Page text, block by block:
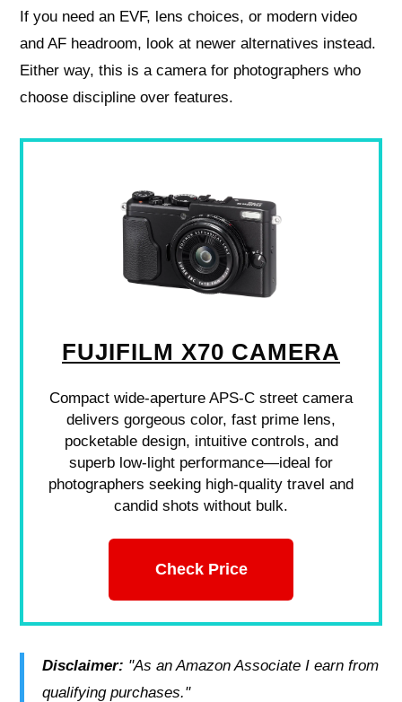
If you need an EVF, lens choices, or modern video
and AF headroom, look at newer alternatives instead.
Either way, this is a camera for photographers who
choose discipline over features.
FUJIFILM X70 CAMERA
Compact wide-aperture APS-C street camera
delivers gorgeous color, fast prime lens,
pocketable design, intuitive controls, and
superb low-light performance—ideal for
photographers seeking high-quality travel and
candid shots without bulk.
Check Price
Disclaimer: "As an Amazon Associate I earn from
qualifying purchases."